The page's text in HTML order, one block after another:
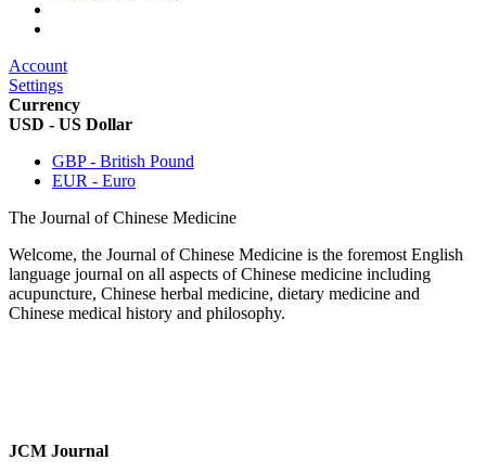
Account
Settings
Currency
USD - US Dollar
GBP - British Pound
EUR - Euro
The Journal of Chinese Medicine
Welcome, the Journal of Chinese Medicine is the foremost English
language journal on all aspects of Chinese medicine including
acupuncture, Chinese herbal medicine, dietary medicine and
Chinese medical history and philosophy.
JCM Journal